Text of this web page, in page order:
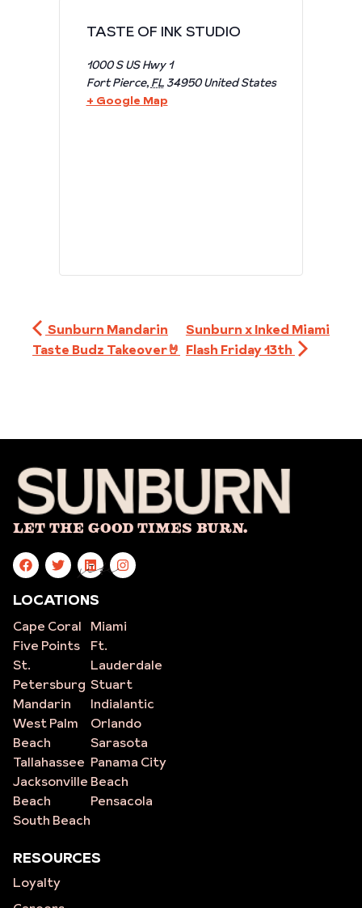
TASTE OF INK STUDIO
1000 S US Hwy 1
Fort Pierce, FL 34950 United States
+ Google Map
Sunburn Mandarin
Taste Budz Takeover🤘
Sunburn x Inked Miami
Flash Friday 13th
Let The Good Times Burn.
site
LOCATIONS
Cape Coral
Five Points
St.
Petersburg
Mandarin
West Palm
Beach
Tallahassee
Jacksonville
Beach
South Beach
Miami
Ft.
Lauderdale
Stuart
Indialantic
Orlando
Sarasota
Panama City
Beach
Pensacola
RESOURCES
Loyalty